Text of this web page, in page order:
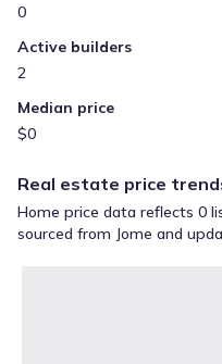
0
Active builders
2
Median price
$0
Real estate price
Home price data reflects 0
sourced from Jome and